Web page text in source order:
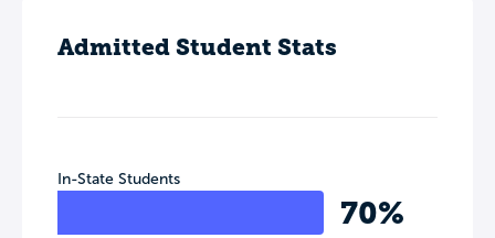
Admitted Student Stats
In-State Students
70%